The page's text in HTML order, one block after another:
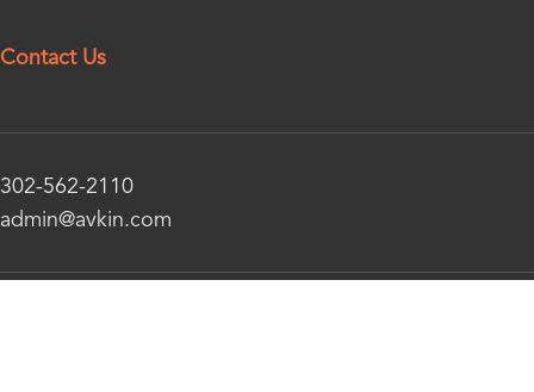
Contact Us
302-562-2110
admin@avkin.com